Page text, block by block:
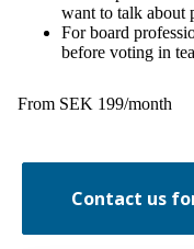
want to talk about
For board
before voting in
From SEK 199/month
Contact us